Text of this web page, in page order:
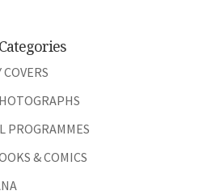
PROGRAMMES
& COMICS